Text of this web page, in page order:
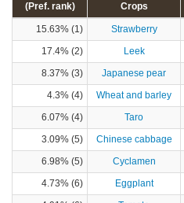
(Pref. rank)
Crops
15.63% (1) Strawberry
17.4% (2)
Leek
8.37% (3)
Japanese pear
4.3% (4)
Wheat and barley
6.07% (4)
Taro
3.09% (5)
Chinese cabbage
6.98% (5)
Cyclamen
4.73% (6)
Eggplant